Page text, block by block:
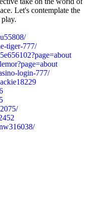
Let's contemplate the
tiger-777/
login-777/